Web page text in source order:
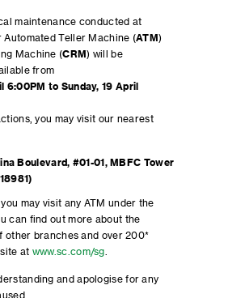
maintenance conducted at
Automated Teller Machine (ATM)
Machine (CRM) will be
from
6:00PM to Sunday, 19 April
you may visit our nearest
Boulevard, #01-01, MBFC Tower
may visit any ATM under the
can find out more about the
other branches and over 200*
at www.sc.com/sg
and apologise for any